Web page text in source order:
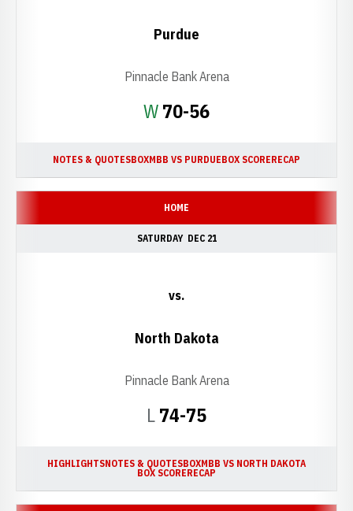
WWin
70-56
Purdue
Pinnacle Bank Arena
NOTES & QUOTESBOXMBB VS PURDUEBOX SCORERECAP
HOME
SATURDAY DEC 21
LLoss
74-75
vs.
North Dakota
Pinnacle Bank Arena
HIGHLIGHTSNOTES & QUOTESBOXMBB VS NORTH DAKOTA
BOX SCORERECAP